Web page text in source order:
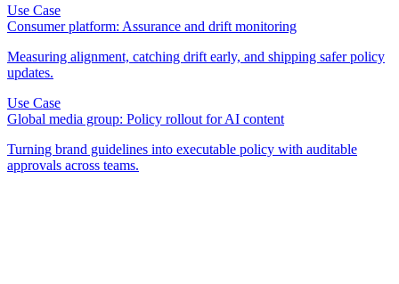
Use Case
Consumer platform: Assurance and drift monitoring
Measuring alignment, catching drift early, and shipping safer policy
updates.
Use Case
Global media group: Policy rollout for AI content
Turning brand guidelines into executable policy with auditable
approvals across teams.